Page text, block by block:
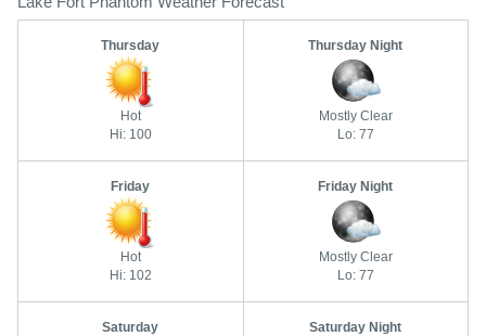
Thursday
Hot
Hi: 100
Thursday Night
Mostly Clear
Lo: 77
Friday
Hot
Hi: 102
Friday Night
Mostly Clear
Lo: 77
Saturday Saturday Night